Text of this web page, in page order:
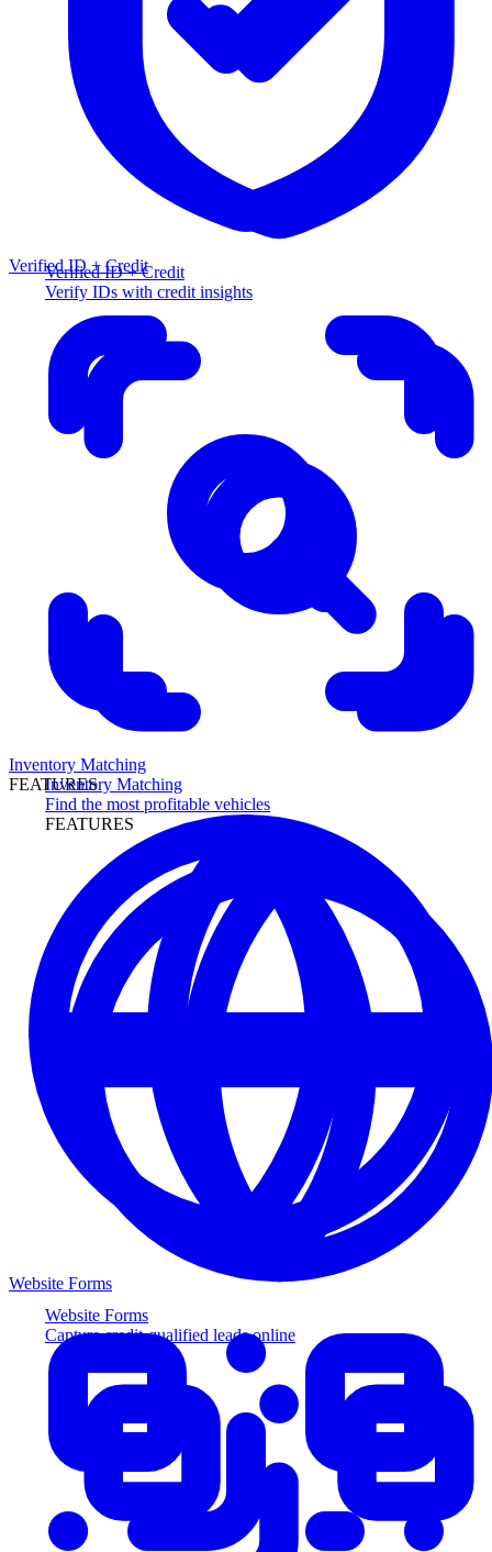
Verified ID + Credit
Verify IDs with credit insights
Inventory Matching
Find the most profitable vehicles
FEATURES
Website Forms
Capture credit-qualified leads online
Verified ID + Credit
Inventory Matching
FEATURES
Website Forms